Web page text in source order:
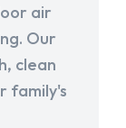
air
Our
clean
family's